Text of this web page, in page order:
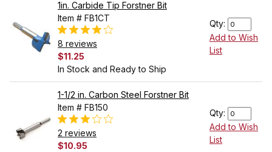
1in. Carbide Tip Forstner Bit
Item # FB1CT
8 reviews
$11.25
In Stock and Ready to Ship
Qty:
Add to Wish
List
1-1/2 in. Carbon Steel Forstner Bit
Item # FB150
2 reviews
$10.95
Qty:
Add to Wish
List